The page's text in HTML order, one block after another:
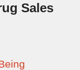
Sales